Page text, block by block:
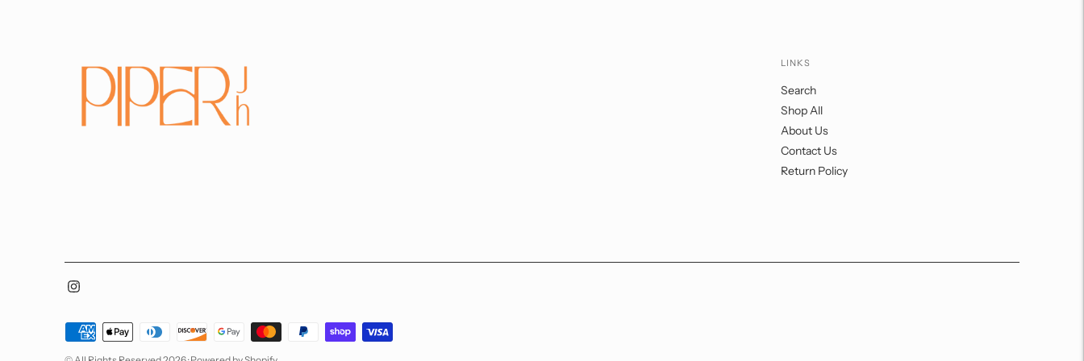
LINKS
Search
Shop All
About Us
Contact Us
Return Policy
Payment